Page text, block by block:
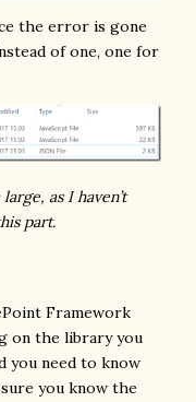
the error is gone
of one, one for
as I haven’t
part.
Framework
on the library you
you need to know
you know the